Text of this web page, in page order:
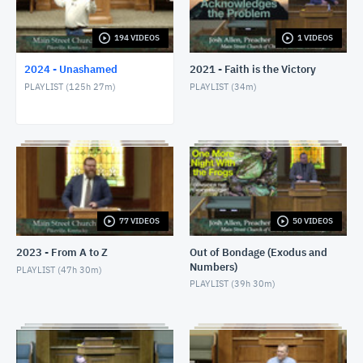
1/24/24 - Josh Allen - Romans 1:8-17
JANUARY 25, 2024
1/28/24 - Josh Allen - Matthew 27:1ff
JANUARY 28, 2024
Righteousness (Romans 2)
JANUARY 28, 2024
1/28/24 - Josh Allen - Fragrant Christians (2
Corinthians 2)
JANUARY 28, 2024
1/31/24 - Josh Allen - Romans 1:18ff
FEBRUARY 1, 2024
2/4/24 - Josh Allen - The Goodness of God (Romans
194 VIDEOS
2024 - Unashamed
PLAYLIST (125h 27m)
1 VIDEOS
2021 - Faith is the Victory
PLAYLIST (34m)
77 VIDEOS
2023 - From A to Z
PLAYLIST (47h 30m)
50 VIDEOS
Out of Bondage (Exodus and
Numbers)
PLAYLIST (39h 30m)